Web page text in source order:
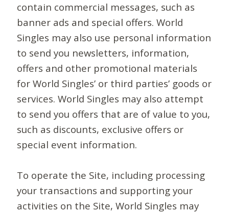
contain commercial messages, such as
banner ads and special offers. World
Singles may also use personal information
to send you newsletters, information,
offers and other promotional materials
for World Singles’ or third parties’ goods or
services. World Singles may also attempt
to send you offers that are of value to you,
such as discounts, exclusive offers or
special event information.
To operate the Site, including processing
your transactions and supporting your
activities on the Site, World Singles may